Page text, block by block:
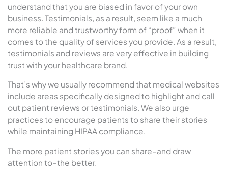
understand that you are biased in favor of your own
business. Testimonials, as a result, seem like a much
more reliable and trustworthy form of “proof” when it
comes to the quality of services you provide. As a result,
testimonials and reviews are very effective in building
trust with your healthcare brand.
That’s why we usually recommend that medical websites
include areas specifically designed to highlight and call
out patient reviews or testimonials. We also urge
practices to encourage patients to share their stories
while maintaining HIPAA compliance.
The more patient stories you can share–and draw
attention to–the better.